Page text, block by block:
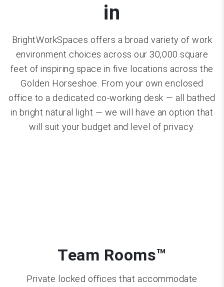
in
BrightWorkSpaces offers a broad variety of work
environment choices across our 30,000 square
feet of inspiring space in five locations across the
Golden Horseshoe. From your own enclosed
office to a dedicated co-working desk — all bathed
in bright natural light — we will have an option that
will suit your budget and level of privacy.
Team Rooms™
Private locked offices that accommodate